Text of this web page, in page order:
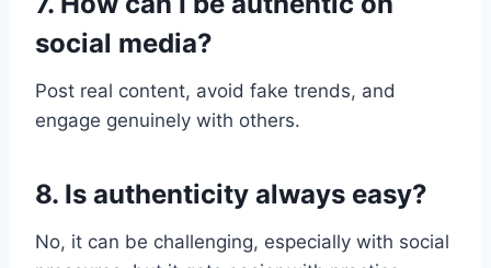
social media?
Post real content, avoid fake trends, and
engage genuinely with others.
8. Is authenticity always easy?
No, it can be challenging, especially with social